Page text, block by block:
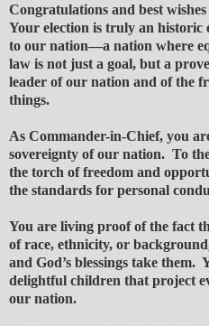
Congratulations and best
Your election is truly an historic
to our nation—a nation where
law is not just a goal, but a
leader of our nation and of the
things.
As Commander-in-Chief, you
sovereignty of our nation. To
the torch of freedom and
the standards for personal
You are living proof of the fact
of race, ethnicity, or
and God’s blessings take them.
delightful children that project
our nation.